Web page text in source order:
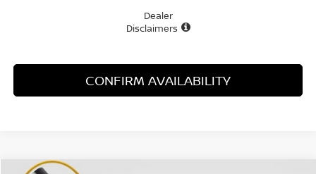
Dealer
Disclaimers
CONFIRM AVAILABILITY